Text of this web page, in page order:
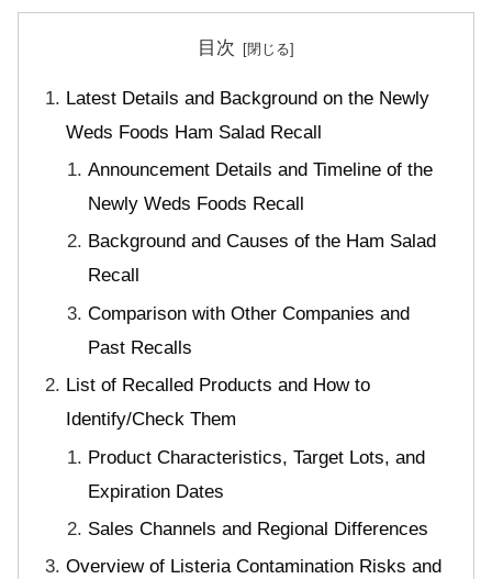
目次
Latest Details and Background on the Newly
Weds Foods Ham Salad Recall
Announcement Details and Timeline of the
Newly Weds Foods Recall
Background and Causes of the Ham Salad
Recall
Comparison with Other Companies and
Past Recalls
List of Recalled Products and How to
Identify/Check Them
Product Characteristics, Target Lots, and
Expiration Dates
Sales Channels and Regional Differences
Overview of Listeria Contamination Risks and